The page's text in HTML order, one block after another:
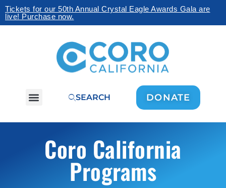
Tickets for our 50th Annual Crystal Eagle Awards Gala are
live! Purchase now.
SEARCH DONATE
Coro California
Programs